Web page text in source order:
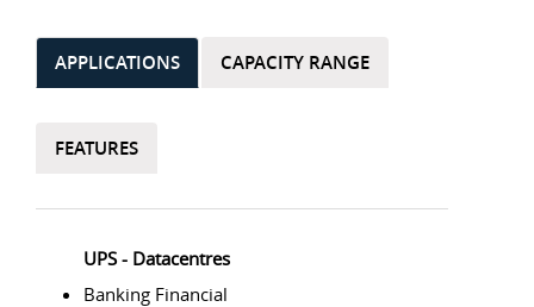
APPLICATIONS CAPACITY RANGE
FEATURES
UPS - Datacentres
Banking Financial